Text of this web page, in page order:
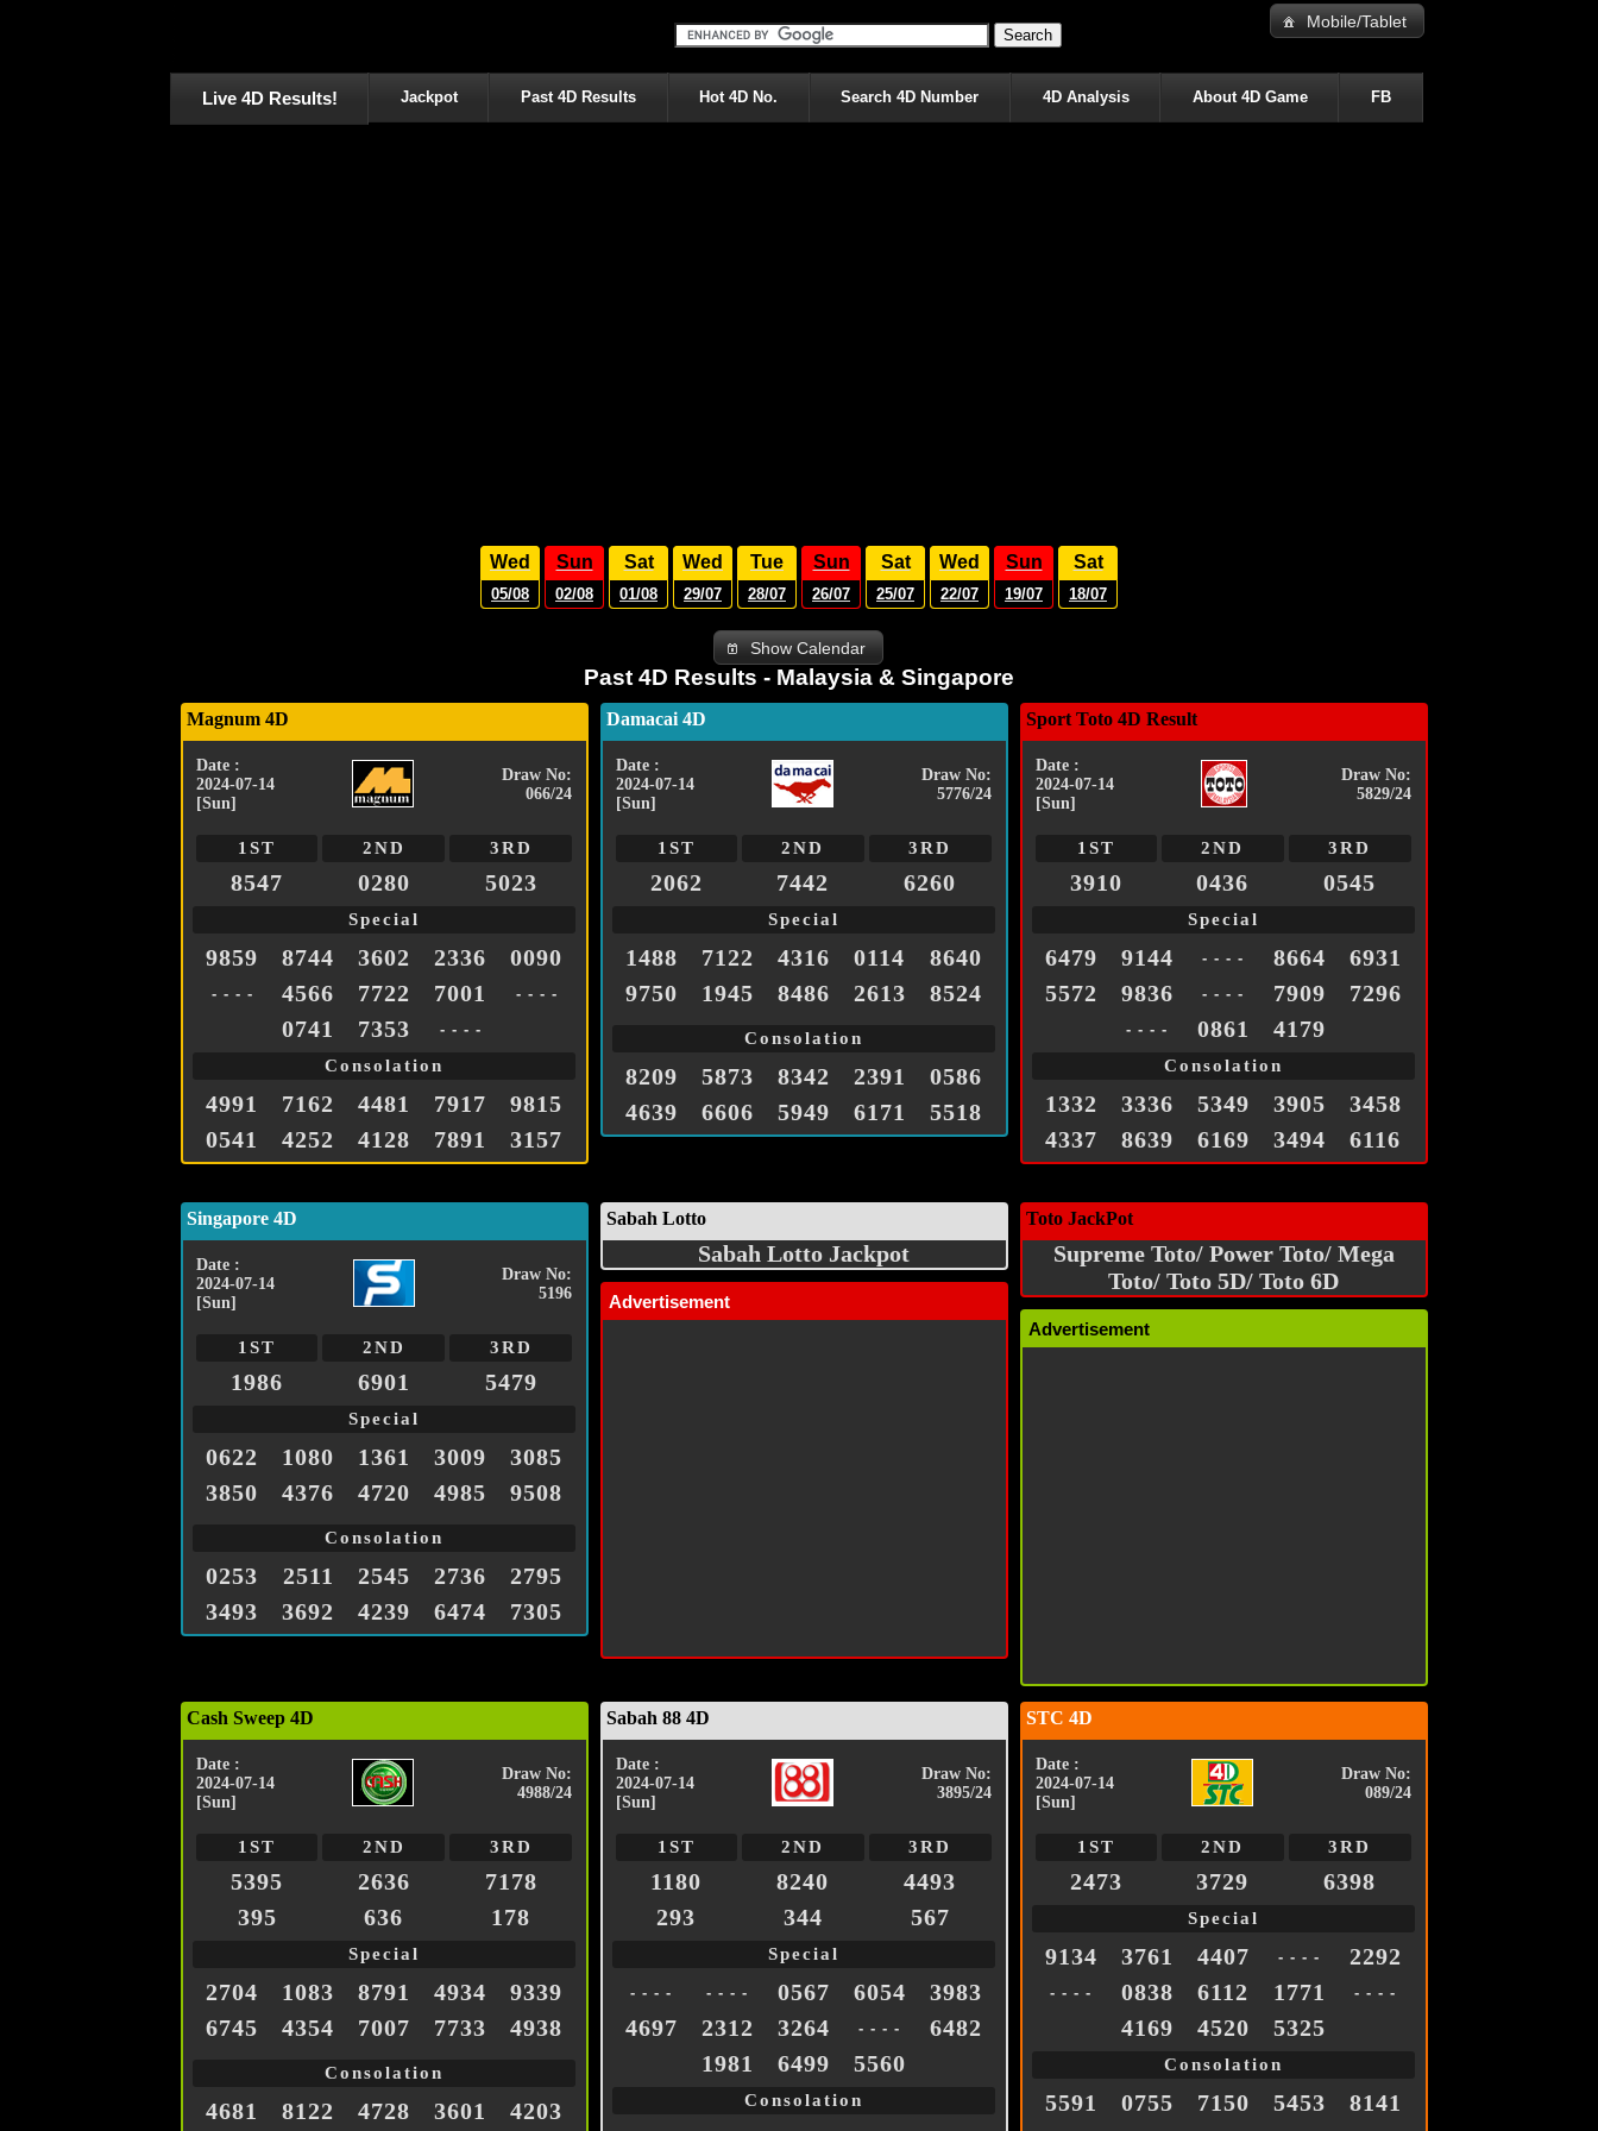
Mobile/Tablet
Live 4D Results! Jackpot Past 4D Results Hot 4D No. Search 4D Number 4D Analysis About 4D Game FB
Wed
05/08
Sun
02/08
Sat
01/08
Wed
29/07
Tue
28/07
Sun
26/07
Sat
25/07
Wed
22/07
Sun
19/07
Sat
18/07
Show Calendar
Past 4D Results - Malaysia & Singapore
Magnum 4D
Date :
2024-07-14
[Sun]
Draw No:
066/24
1ST 2ND 3RD
8547 0280 5023
Special
9859 8744 3602 2336 0090
- - - - 4566 7722 7001 - - - -
0741 7353 - - - -
Consolation
4991 7162 4481 7917
9815
0541
4252 4128 7891 3157
Damacai 4D
Date :
2024-07-14
[Sun]
Draw No:
5776/24
1ST 2ND 3RD
2062 7442 6260
Special
1488 7122 4316 0114
8640
9750
1945 8486 2613 8524
Consolation
8209 5873 8342 2391
0586
4639
6606 5949 6171 5518
Sport Toto 4D Result
Date :
2024-07-14
[Sun]
Draw No:
5829/24
1ST 2ND 3RD
3910 0436 0545
Special
6479 9144 - - - - 8664
6931
5572
9836 - - - - 7909 7296
- - - - 0861 4179
Consolation
1332 3336 5349 3905
3458
4337
8639 6169 3494 6116
Singapore 4D
Date :
2024-07-14
[Sun]
Draw No:
5196
1ST 2ND 3RD
1986 6901 5479
Special
0622 1080 1361 3009
3085
3850
4376 4720 4985 9508
Consolation
0253 2511 2545 2736
2795
3493
3692 4239 6474 7305
Sabah Lotto
Sabah Lotto Jackpot
Advertisement
Toto JackPot
Supreme Toto/ Power Toto/ Mega
Toto/ Toto 5D/ Toto 6D
Advertisement
Cash Sweep 4D
Date :
2024-07-14
[Sun]
Draw No:
4988/24
1ST 2ND 3RD
5395 2636
7178
395
636 178
Special
2704 1083 8791 4934
9339
6745
4354 7007 7733 4938
Consolation
4681 8122 4728 3601 4203
Sabah 88 4D
Date :
2024-07-14
[Sun]
Draw No:
3895/24
1ST 2ND 3RD
1180 8240
4493
293
344 567
Special
- - - - - - - - 0567 6054
3983
4697
2312 3264 - - - -
6482
1981
6499 5560
Consolation
STC 4D
Date :
2024-07-14
[Sun]
Draw No:
089/24
1ST 2ND 3RD
2473 3729 6398
Special
9134 3761 4407 - - - - 2292
- - - - 0838 6112 1771 - - - -
4169 4520 5325
Consolation
5591 0755 7150 5453
8141